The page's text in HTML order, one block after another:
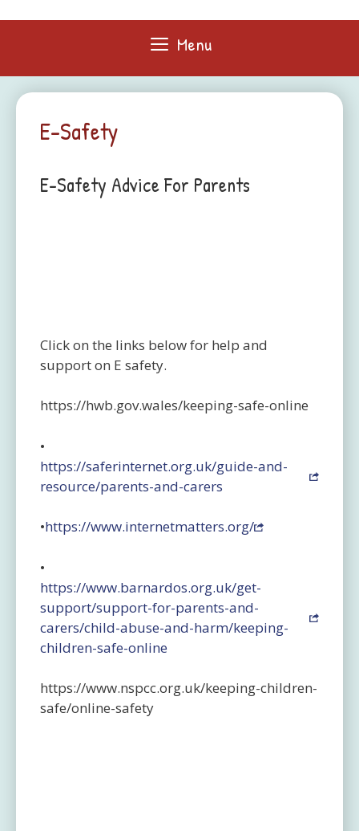
Menu
E-Safety
E-Safety Advice For Parents
Click on the links below for help and
support on E safety.
https://hwb.gov.wales/keeping-safe-online
•
https://saferinternet.org.uk/guide-and-
resource/parents-and-carers
•https://www.internetmatters.org/
•
https://www.barnardos.org.uk/get-
support/support-for-parents-and-
carers/child-abuse-and-harm/keeping-
children-safe-online
https://www.nspcc.org.uk/keeping-children-
safe/online-safety